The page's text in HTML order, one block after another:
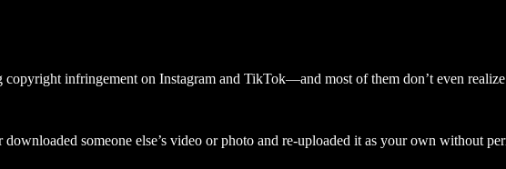
copyright infringement on Instagram and TikTok—and most of them don’t even
downloaded someone else’s video or photo and re-uploaded it as your own without